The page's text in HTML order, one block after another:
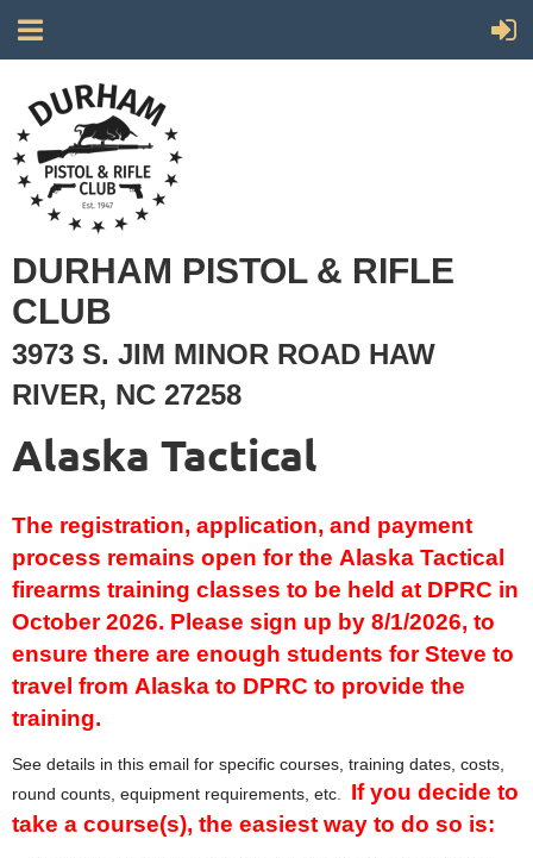
DURHAM PISTOL & RIFLE
CLUB
3973 S. JIM MINOR ROAD HAW
RIVER, NC 27258
Alaska Tactical
The registration, application, and payment
process remains open for the Alaska Tactical
firearms training classes to be held at DPRC in
October 2026. Please sign up by 8/1/2026, to
ensure there are enough students for Steve to
travel from Alaska to DPRC to provide the
training.
See details in this email for specific courses, training dates, costs,
round counts, equipment requirements, etc
If you decide to
take a course(s), the easiest way to do so is: